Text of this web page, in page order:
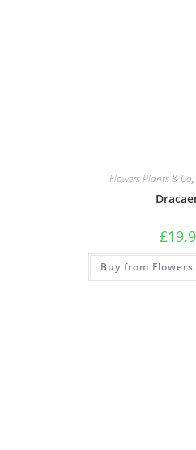
Flowers Plants & Co,
£
Buy from